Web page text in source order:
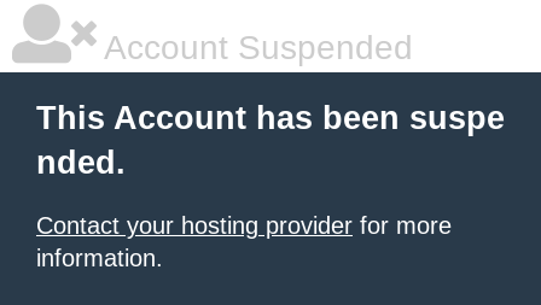
Account Suspended
This Account has been suspe
nded.
Contact your hosting provider for more
information.